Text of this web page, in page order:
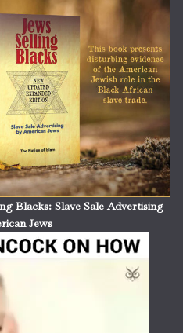
Blacks: Slave Sale Advertising
Jews